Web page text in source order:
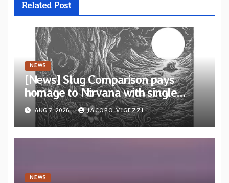
Related Post
NEWS
[News] Slug Comparison pays
homage to Nirvana with single
“Tongue of the Hollow” from New
EP “Cold In Cold Out”
AUG 7, 2026 JACOPO VIGEZZI
NEWS